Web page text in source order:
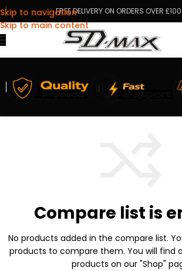
Skip to navigation
Skip to main content
FREE DELIVERY ON ORDERS OVER
Compare list is
No products added in the compare list.
products to compare them. You will find
products on our "Shop"